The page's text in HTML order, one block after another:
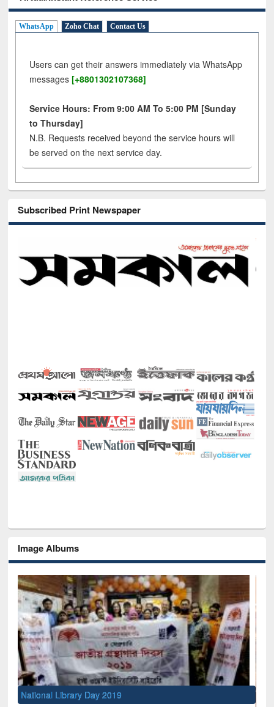
WhatsApp Zoho Chat Contact Us
Users can get their answers immediately via WhatsApp
messages [+8801302107368]
Service Hours: From 9:00 AM To 5:00 PM [Sunday
to Thursday]
N.B. Requests received beyond the service hours will
be served on the next service day.
Subscribed Print Newspaper
Image Albums